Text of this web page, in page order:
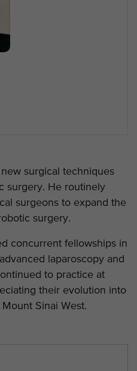
surgical techniques
surgery. He routinely
surgeons to expand the
surgery.
concurrent fellowships in
laparoscopy and
to practice at
their evolution into
Sinai West.